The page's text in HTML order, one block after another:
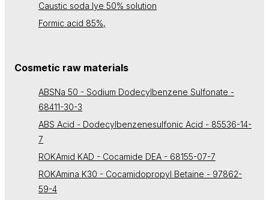
Caustic soda lye 50% solution
Formic acid 85%,
Cosmetic raw materials
ABSNa 50 - Sodium Dodecylbenzene Sulfonate -
68411-30-3
ABS Acid - Dodecylbenzenesulfonic Acid - 85536-14-
7
ROKAmid KAD - Cocamide DEA - 68155-07-7
ROKAmina K30 - Cocamidopropyl Betaine - 97862-
59-4